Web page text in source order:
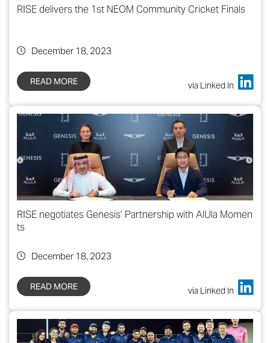
RISE delivers the 1st NEOM Community Cricket Finals
December 18, 2023
READ MORE via Linked In
RISE negotiates Genesis’ Partnership with AlUla Momen
ts
December 18, 2023
READ MORE via Linked In